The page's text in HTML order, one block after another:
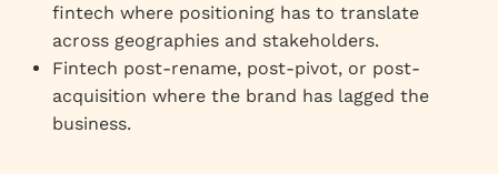
fintech where positioning has to translate
across geographies and stakeholders.
Fintech post-rename, post-pivot, or post-
acquisition where the brand has lagged the
business.